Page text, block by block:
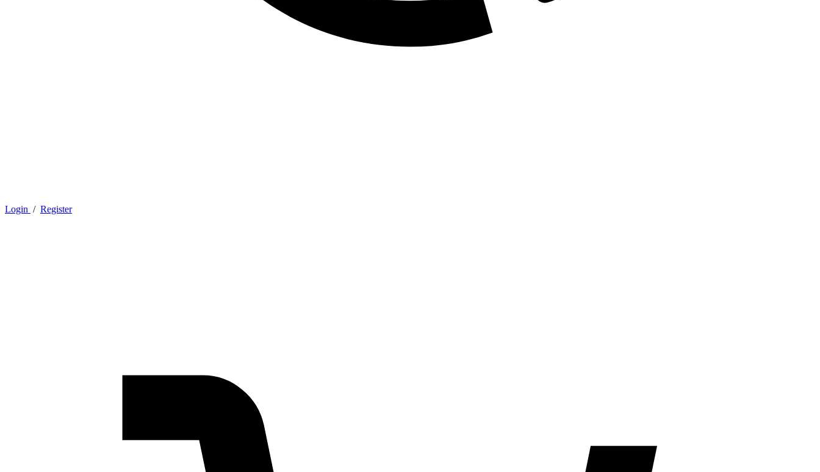
Login / Register